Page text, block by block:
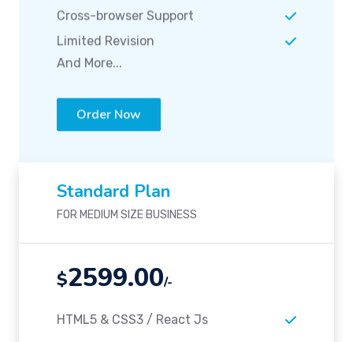
Cross-browser Support
Limited Revision
And More...
Order Now
Standard Plan
FOR MEDIUM SIZE BUSINESS
$2599.00/-
HTML5 & CSS3 / React Js